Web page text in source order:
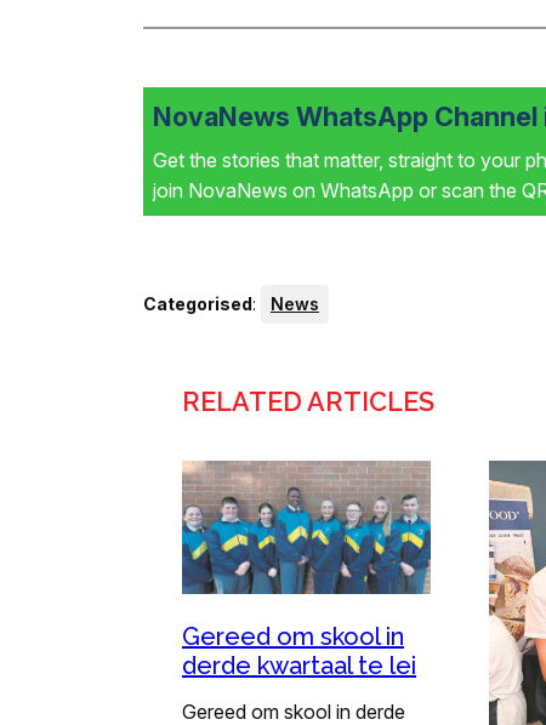
NovaNews WhatsApp Channel
Get the stories that matter, straight to your
join NovaNews on WhatsApp or scan the
Categorised: News
RELATED ARTICLES
Gereed om skool in
derde kwartaal te lei
Gereed om skool in derde